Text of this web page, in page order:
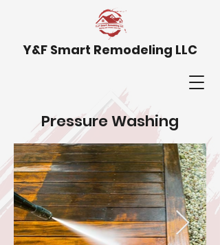
Y&F Smart Remodeling LLC
Pressure Washing